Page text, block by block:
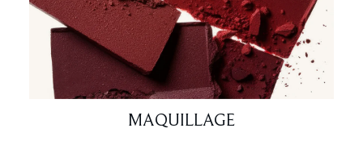
MAQUILLAGE